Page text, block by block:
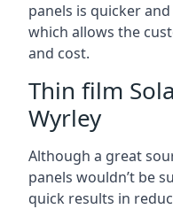
panels is quicker
which allows the
and cost.
Thin film
Wyrley
Although a great
panels wouldn’t be
quick results in